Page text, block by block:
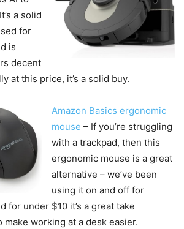
a solid
for
is
decent
at this price, it’s a solid buy.
Amazon Basics ergonomic
mouse – If you’re struggling
with a trackpad, then this
ergonomic mouse is a great
alternative – we’ve been
using it on and off for
for under $10 it’s a great take
working at a desk easier.